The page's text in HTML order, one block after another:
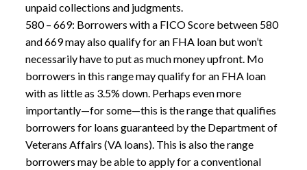
unpaid collections and judgments.
580 – 669: Borrowers with a FICO Score between 580
and 669 may also qualify for an FHA loan but won’t
necessarily have to put as much money upfront. Mo
borrowers in this range may qualify for an FHA loan
with as little as 3.5% down. Perhaps even more
importantly—for some—this is the range that qualifies
borrowers for loans guaranteed by the Department of
Veterans Affairs (VA loans). This is also the range
borrowers may be able to apply for a conventional